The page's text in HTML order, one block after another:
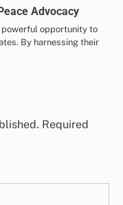
Advocacy
opportunity to
By harnessing their
Required